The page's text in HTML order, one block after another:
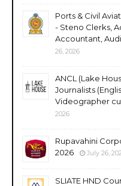
Ports & Civil
- Steno Clerks,
Accountant,
26, 2026
ANCL (Lake
Journalists
Videographer
2026
Rupavahini
2026
July 26,
SLIATE HND